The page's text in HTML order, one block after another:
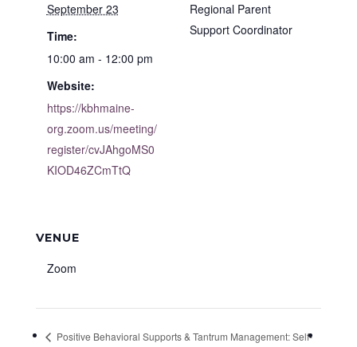
September 23
Time:
10:00 am - 12:00 pm
Website:
https://kbhmaine-
org.zoom.us/meeting/
register/cvJAhgoMS0
KIOD46ZCmTtQ
Regional Parent
Support Coordinator
VENUE
Zoom
Positive Behavioral Supports & Tantrum Management: Self-